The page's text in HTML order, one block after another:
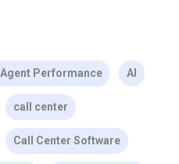
Agent Performance AI
call center
Call Center Software